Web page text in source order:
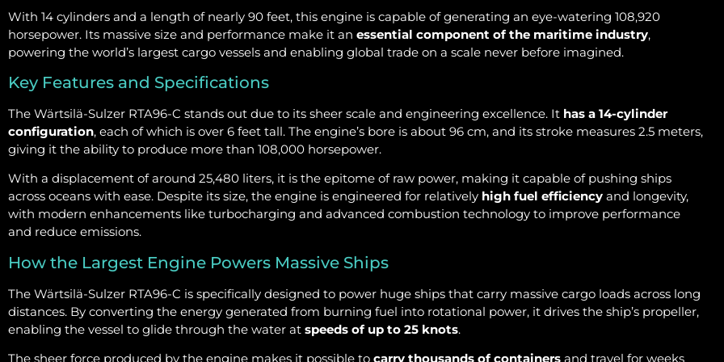
With 14 cylinders and a length of nearly 90 feet, this engine is capable of generating an eye-watering 108,920
horsepower. Its massive size and performance make it an essential component of the maritime industry,
powering the world’s largest cargo vessels and enabling global trade on a scale never before imagined.
Key Features and Specifications
The Wärtsilä-Sulzer RTA96-C stands out due to its sheer scale and engineering excellence. It has a 14-cylinder
configuration, each of which is over 6 feet tall. The engine’s bore is about 96 cm, and its stroke measures 2.5 meters,
giving it the ability to produce more than 108,000 horsepower.
With a displacement of around 25,480 liters, it is the epitome of raw power, making it capable of pushing ships
across oceans with ease. Despite its size, the engine is engineered for relatively high fuel efficiency and longevity,
with modern enhancements like turbocharging and advanced combustion technology to improve performance
and reduce emissions.
How the Largest Engine Powers Massive Ships
The Wärtsilä-Sulzer RTA96-C is specifically designed to power huge ships that carry massive cargo loads across long
distances. By converting the energy generated from burning fuel into rotational power, it drives the ship’s propeller,
enabling the vessel to glide through the water at speeds of up to 25 knots.
The sheer force produced by the engine makes it possible to carry thousands of containers and travel for weeks